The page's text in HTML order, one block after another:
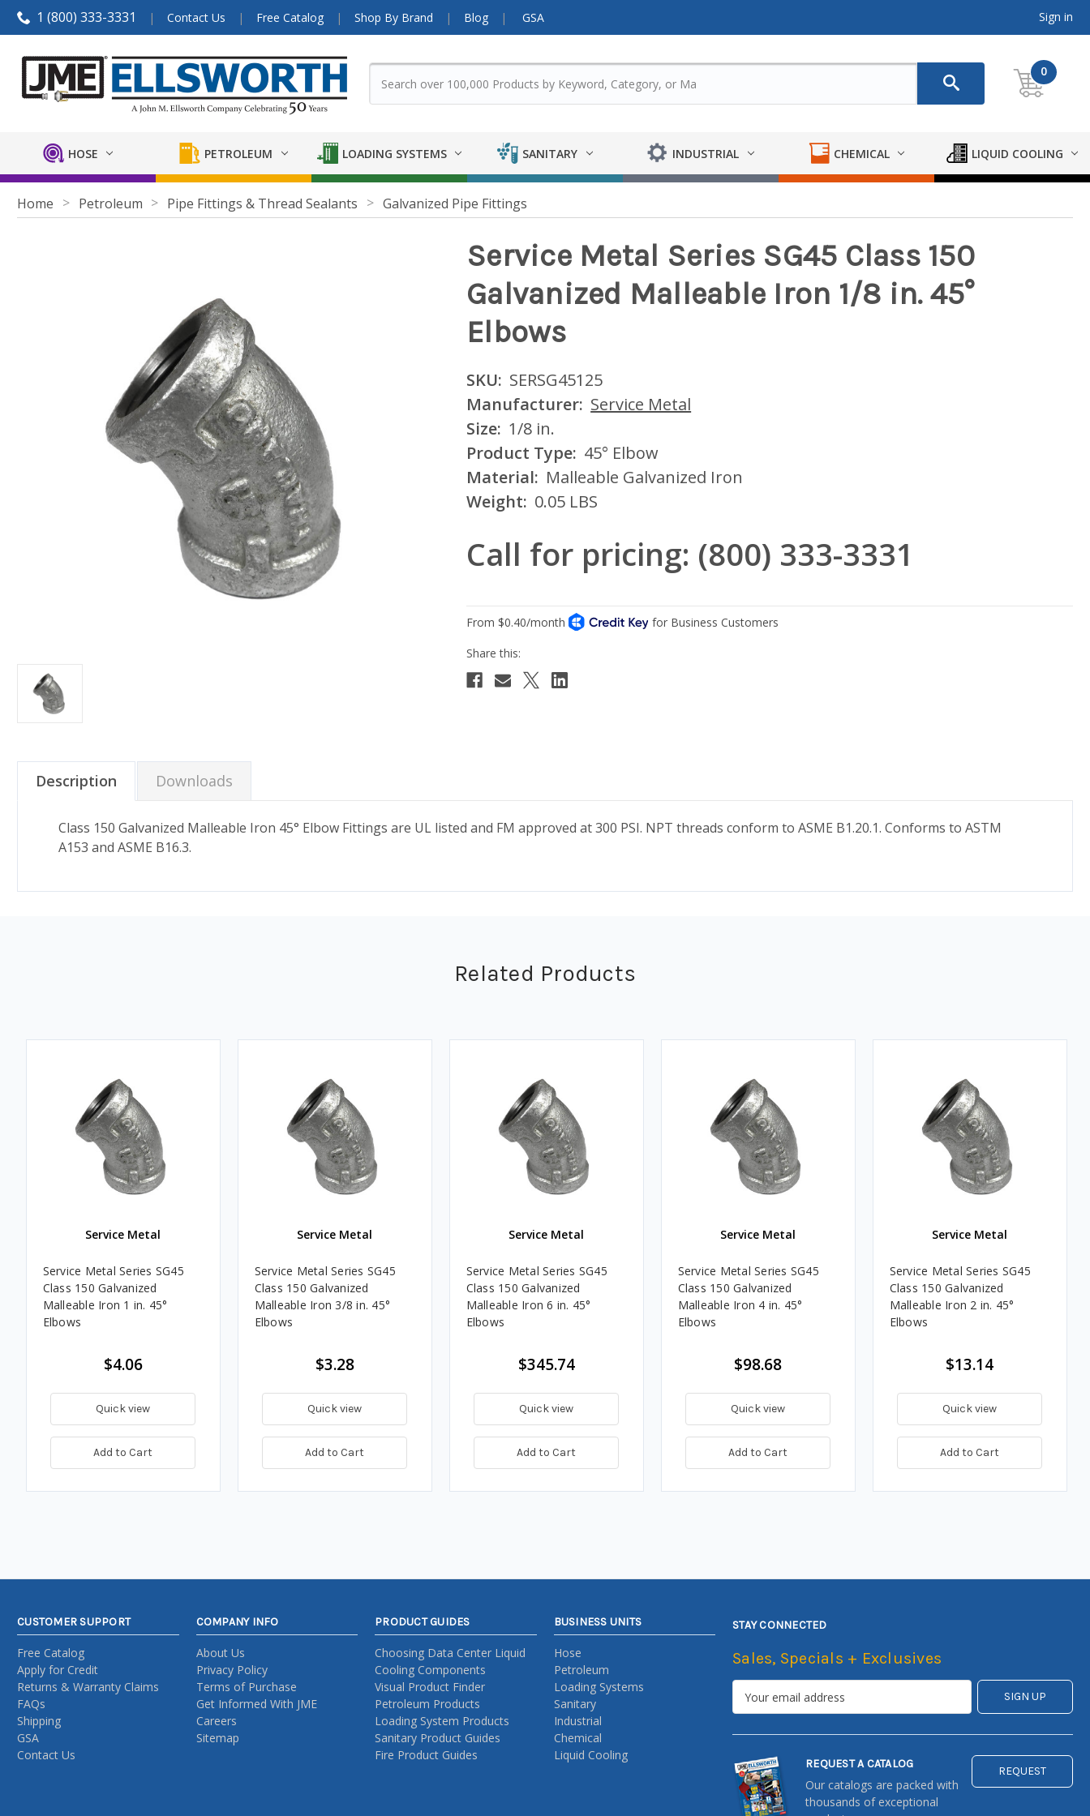
1 (800) 333-3331 Contact Us Free Catalog Shop By Brand Blog GSA Sign in
0
HOSE PETROLEUM LOADING SYSTEMS SANITARY INDUSTRIAL CHEMICAL LIQUID COOLING
Home Petroleum Pipe Fittings & Thread Sealants Galvanized Pipe Fittings
Service Metal Series SG45 Class 150
Galvanized Malleable Iron 1/8 in. 45°
Elbows
SKU: SERSG45125
Manufacturer: Service Metal
Size: 1/8 in.
Product Type: 45° Elbow
Material: Malleable Galvanized Iron
Weight: 0.05 LBS
Call for pricing: (800) 333-3331
Current
Stock:
Description Downloads
Class 150 Galvanized Malleable Iron 45° Elbow Fittings are UL listed and FM approved at 300 PSI. NPT threads conform to ASME B1.20.1. Conforms to ASTM
A153 and ASME B16.3.
Related Products
Service Metal
Service Metal Series SG45
Class 150 Galvanized
Malleable Iron 1 in. 45°
Elbows
$4.06
Quick view
Add to Cart
Service Metal
Service Metal Series SG45
Class 150 Galvanized
Malleable Iron 3/8 in. 45°
Elbows
$3.28
Quick view
Add to Cart
Service Metal
Service Metal Series SG45
Class 150 Galvanized
Malleable Iron 6 in. 45°
Elbows
$345.74
Quick view
Add to Cart
Service Metal
Service Metal Series SG45
Class 150 Galvanized
Malleable Iron 4 in. 45°
Elbows
$98.68
Quick view
Add to Cart
Service Metal
Service Metal Series SG45
Class 150 Galvanized
Malleable Iron 2 in. 45°
Elbows
$13.14
Quick view
Add to Cart
CUSTOMER SUPPORT
Free Catalog
Apply for Credit
Returns & Warranty Claims
FAQs
Shipping
GSA
Contact Us
COMPANY INFO
About Us
Privacy Policy
Terms of Purchase
Get Informed With JME
Careers
Sitemap
PRODUCT GUIDES
Choosing Data Center Liquid
Cooling Components
Visual Product Finder
Petroleum Products
Loading System Products
Sanitary Product Guides
Fire Product Guides
BUSINESS UNITS
Hose
Petroleum
Loading Systems
Sanitary
Industrial
Chemical
Liquid Cooling
STAY CONNECTED
Sales, Specials + Exclusives
REQUEST A CATALOG
Our catalogs are packed with
thousands of exceptional
REQUEST